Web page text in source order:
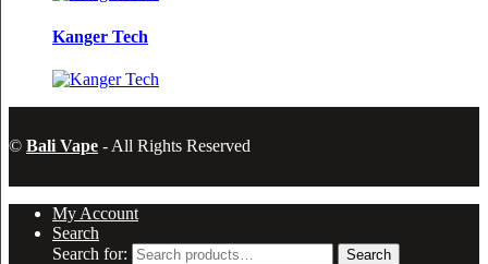
Kanger Tech
© Bali Vape - All Rights Reserved
My Account
Search
Search for:
Search